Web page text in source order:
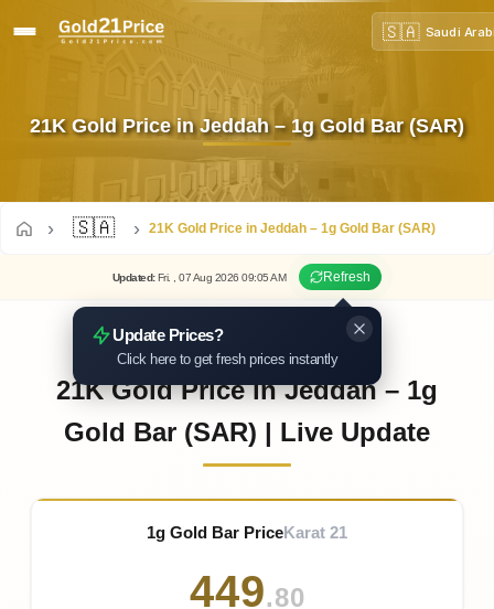
🇸🇦 Saudi
21K Gold Price in Jeddah – 1g Gold Bar (SAR)
🇸🇦 21K Gold Price in Jeddah – 1g Gold Bar (SAR)
Updated: Fri. , 07Aug 202609:05AM Refresh
Update Prices?
Click here to get fresh prices instantly
21K Gold Price in Jeddah – 1g
Gold Bar (SAR) | Live Update
1g Gold Bar PriceKarat 21
449.80